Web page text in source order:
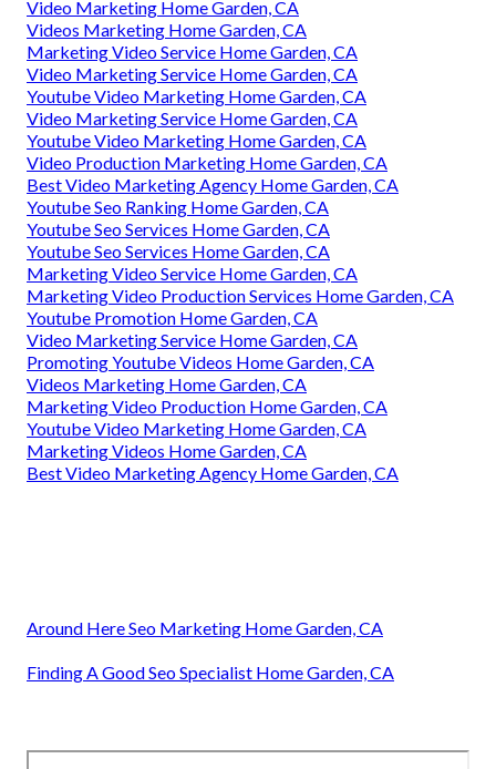
Video Marketing Home Garden, CA
Videos Marketing Home Garden, CA
Marketing Video Service Home Garden, CA
Video Marketing Service Home Garden, CA
Youtube Video Marketing Home Garden, CA
Video Marketing Service Home Garden, CA
Youtube Video Marketing Home Garden, CA
Video Production Marketing Home Garden, CA
Best Video Marketing Agency Home Garden, CA
Youtube Seo Ranking Home Garden, CA
Youtube Seo Services Home Garden, CA
Youtube Seo Services Home Garden, CA
Marketing Video Service Home Garden, CA
Marketing Video Production Services Home Garden, CA
Youtube Promotion Home Garden, CA
Video Marketing Service Home Garden, CA
Promoting Youtube Videos Home Garden, CA
Videos Marketing Home Garden, CA
Marketing Video Production Home Garden, CA
Youtube Video Marketing Home Garden, CA
Marketing Videos Home Garden, CA
Best Video Marketing Agency Home Garden, CA
Around Here Seo Marketing Home Garden, CA
Finding A Good Seo Specialist Home Garden, CA